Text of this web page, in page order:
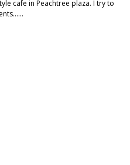
cafe in Peachtree plaza. I try to